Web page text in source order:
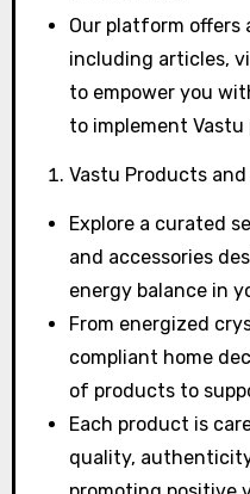
Our platform offers
including articles,
to empower you
to implement
Vastu Products and
Explore a curated
and accessories
energy balance in
From energized
compliant home
of products to
Each product is
quality,